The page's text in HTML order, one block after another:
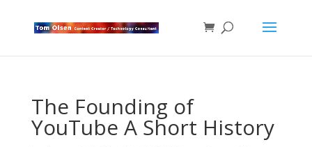
The Founding of
YouTube A Short History